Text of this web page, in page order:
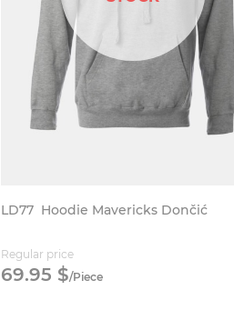
LD77 Hoodie Mavericks Dončić
Regular price
69.95 $/Piece